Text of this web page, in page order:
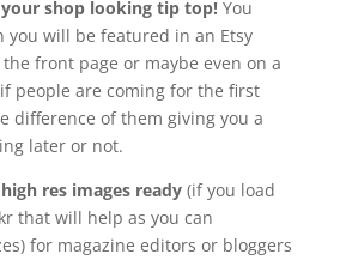
your shop looking tip top!You
you will be featured in an Etsy
front page or maybe even on a
people are coming for the first
difference of them giving you a
later or not.
res images ready(if you load
that will help as you can
for magazine editors or bloggers